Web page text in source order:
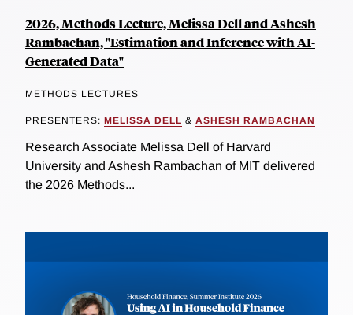
2026, Methods Lecture, Melissa Dell and Ashesh
Rambachan, "Estimation and Inference with AI-
Generated Data"
METHODS LECTURES
PRESENTERS: MELISSA DELL & ASHESH RAMBACHAN
Research Associate Melissa Dell of Harvard
University and Ashesh Rambachan of MIT delivered
the 2026 Methods...